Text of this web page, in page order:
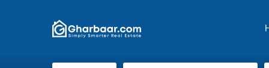
Proof of ownership